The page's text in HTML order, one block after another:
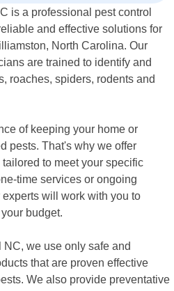
is a professional pest control
and effective solutions for
North Carolina. Our
are trained to identify and
roaches, spiders, rodents and
of keeping your home or
pests. That's why we offer
to meet your specific
time services or ongoing
will work with you to
budget.
we use only safe and
that are proven effective
We also provide preventative